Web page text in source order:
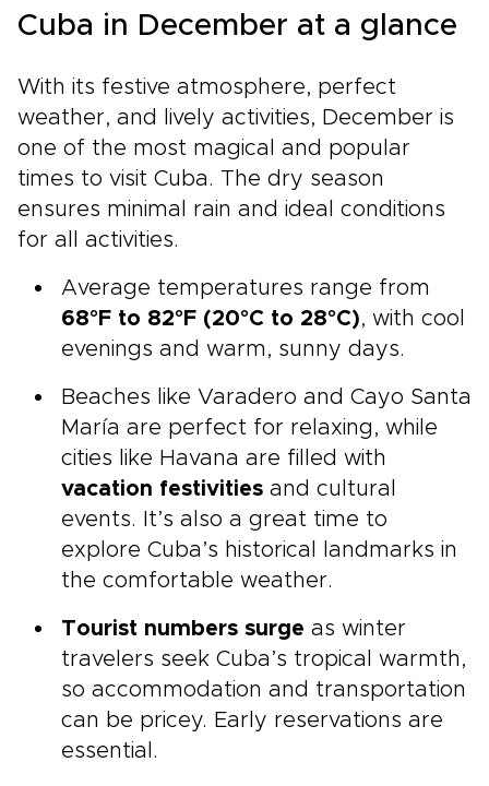
Cuba in December at a glance
With its festive atmosphere, perfect
weather, and lively activities, December is
one of the most magical and popular
times to visit Cuba. The dry season
ensures minimal rain and ideal conditions
for all activities.
Average temperatures range from
68°F to 82°F (20°C to 28°C), with cool
evenings and warm, sunny days.
Beaches like Varadero and Cayo Santa
María are perfect for relaxing, while
cities like Havana are filled with
vacation festivities and cultural
events. It’s also a great time to
explore Cuba’s historical landmarks in
the comfortable weather.
Tourist numbers surge as winter
travelers seek Cuba’s tropical warmth,
so accommodation and transportation
can be pricey. Early reservations are
essential.